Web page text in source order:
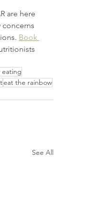
are here
Book
eating
eat the rainbow
See All